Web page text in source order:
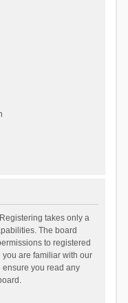
takes only a
The board
to registered
are familiar with our
you read any